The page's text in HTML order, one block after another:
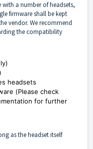
a number of headsets,
firmware shall be kept
vendor. We recommend
the compatibility
headsets
(Please check
for further
as the headset itself